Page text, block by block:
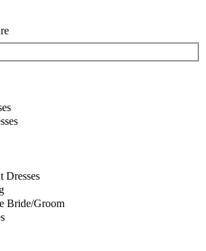
Dresses
Bride/Groom